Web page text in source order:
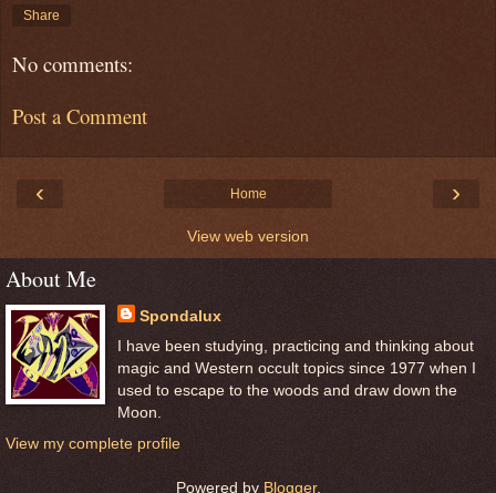
Share
No comments:
Post a Comment
‹ ›
Home
View web version
About Me
Spondalux
I have been studying, practicing and thinking about
magic and Western occult topics since 1977 when I
used to escape to the woods and draw down the
Moon.
View my complete profile
Powered by Blogger.